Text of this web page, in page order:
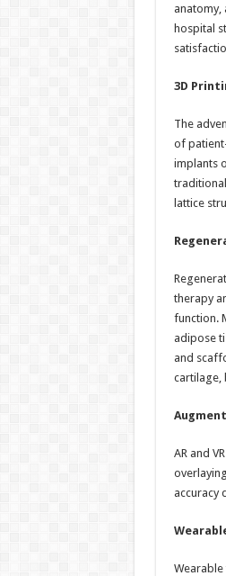
anatomy,
hospital
3D
The
of
implants
lattice
therapy
function.
adipose
and
cartilage,
AR and
accuracy